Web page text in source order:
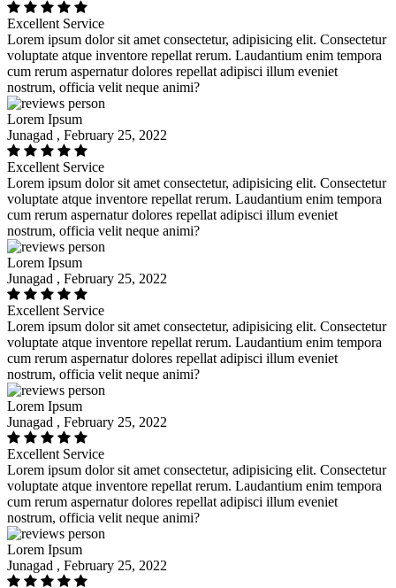
Excellent Service
Lorem ipsum dolor sit amet consectetur, adipisicing elit. Consectetur
voluptate atque inventore repellat rerum. Laudantium enim tempora
cum rerum aspernatur dolores repellat adipisci illum eveniet
nostrum, officia velit neque animi?
Lorem Ipsum
Junagad , February 25, 2022
Excellent Service
Lorem ipsum dolor sit amet consectetur, adipisicing elit. Consectetur
voluptate atque inventore repellat rerum. Laudantium enim tempora
cum rerum aspernatur dolores repellat adipisci illum eveniet
nostrum, officia velit neque animi?
Lorem Ipsum
Junagad , February 25, 2022
Excellent Service
Lorem ipsum dolor sit amet consectetur, adipisicing elit. Consectetur
voluptate atque inventore repellat rerum. Laudantium enim tempora
cum rerum aspernatur dolores repellat adipisci illum eveniet
nostrum, officia velit neque animi?
Lorem Ipsum
Junagad , February 25, 2022
Excellent Service
Lorem ipsum dolor sit amet consectetur, adipisicing elit. Consectetur
voluptate atque inventore repellat rerum. Laudantium enim tempora
cum rerum aspernatur dolores repellat adipisci illum eveniet
nostrum, officia velit neque animi?
Lorem Ipsum
Junagad , February 25, 2022